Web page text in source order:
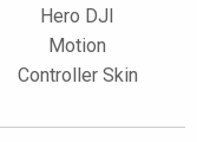
Hero DJI
Motion
Controller Skin